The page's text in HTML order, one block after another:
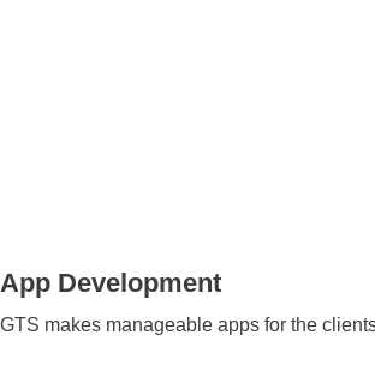
App Development
GTS makes manageable apps for the